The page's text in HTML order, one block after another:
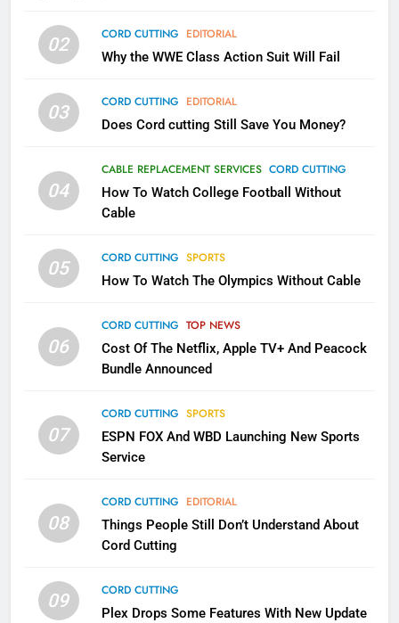
02 CORD CUTTING EDITORIAL
Why the WWE Class Action Suit Will Fail
03 CORD CUTTING EDITORIAL
Does Cord cutting Still Save You Money?
04
CABLE REPLACEMENT SERVICES CORD CUTTING
How To Watch College Football Without
Cable
05 CORD CUTTING SPORTS
How To Watch The Olympics Without Cable
06
CORD CUTTING TOP NEWS
Cost Of The Netflix, Apple TV+ And Peacock
Bundle Announced
07
CORD CUTTING SPORTS
ESPN FOX And WBD Launching New Sports
Service
08
CORD CUTTING EDITORIAL
Things People Still Don’t Understand About
Cord Cutting
09
CORD CUTTING
Plex Drops Some Features With New Update
79
AMAZON PRIME VIDEO
Why the WWE Class Action Suit
Will Fail
2
Sling TV Integrates 10 Games
Apps
SMART TV'S STREAMING SERVICES
More Expensive?
NETFLIX STREAMING SERVICES
Pluto TV Is A Halloween Hub
STREAMING SERVICES
5